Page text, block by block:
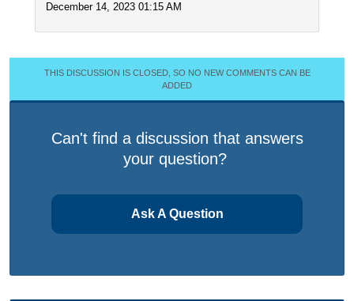
December 14, 2023 01:15 AM
THIS DISCUSSION IS CLOSED, SO NO NEW COMMENTS CAN BE
ADDED
Can't find a discussion that answers
your question?
Ask A Question